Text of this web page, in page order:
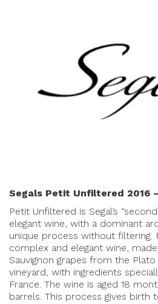
Segals Petit Unfiltered 2016
Petit Unfiltered is Segal’s
elegant wine, with a dominant
unique process without filtering.
complex and elegant wine,
Sauvignon grapes from the
vineyard, with ingredients
France. The wine is aged 18
barrels. This process gives birth